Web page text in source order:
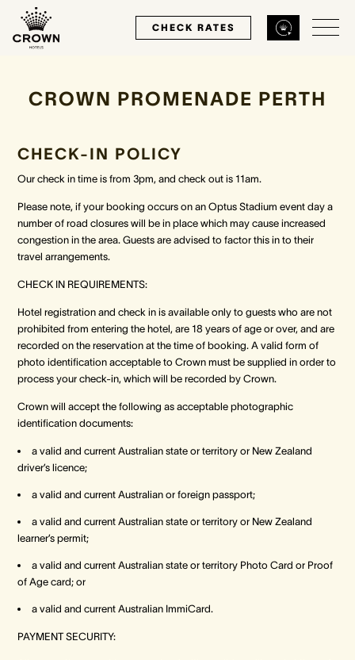
Back
MELBOURNE
Our Hotels
Hotel Offers
Restaurants & Bars
Weddings
Back
PERTH
Our Hotels
Hotel Offers
Restaurants & Bars
Weddings
Back
SYDNEY
Our Hotel
Hotel Offers
Restaurants & Bars
Weddings
CHECK RATES
CROWN PROMENADE PERTH
CHECK-IN POLICY
Our check in time is from 3pm, and check out is 11am.
Please note, if your booking occurs on an Optus Stadium event day a
number of road closures will be in place which may cause increased
congestion in the area. Guests are advised to factor this in to their
travel arrangements.
CHECK IN REQUIREMENTS:
Hotel registration and check in is available only to guests who are not
prohibited from entering the hotel, are 18 years of age or over, and are
recorded on the reservation at the time of booking. A valid form of
photo identification acceptable to Crown must be supplied in order to
process your check-in, which will be recorded by Crown.
Crown will accept the following as acceptable photographic
identification documents:
a valid and current Australian state or territory or New Zealand
driver’s licence;
a valid and current Australian or foreign passport;
a valid and current Australian state or territory or New Zealand
learner’s permit;
a valid and current Australian state or territory Photo Card or Proof
of Age card; or
a valid and current Australian ImmiCard.
PAYMENT SECURITY: